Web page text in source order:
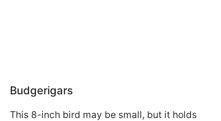
Budgerigars
This 8-inch bird may be small, but it holds